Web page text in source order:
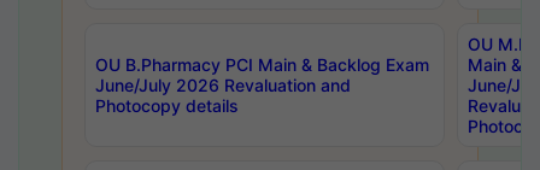
OU B.Pharmacy PCI Main & Backlog Exam
June/July 2026 Revaluation and
Photocopy details
OU
Main &
June/